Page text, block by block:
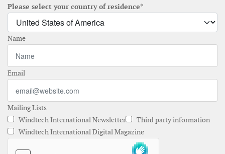
Please select your country of residence*
Name
Email
Mailing Lists
Windtech International Newsletter
Third party information
Windtech International Digital Magazine